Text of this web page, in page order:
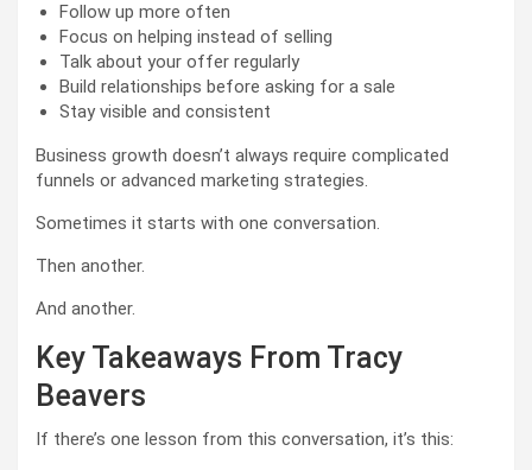
Follow up more often
Focus on helping instead of selling
Talk about your offer regularly
Build relationships before asking for a sale
Stay visible and consistent
Business growth doesn’t always require complicated
funnels or advanced marketing strategies.
Sometimes it starts with one conversation.
Then another.
And another.
Key Takeaways From Tracy
Beavers
If there’s one lesson from this conversation, it’s this: